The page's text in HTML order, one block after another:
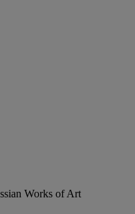
Works of Art